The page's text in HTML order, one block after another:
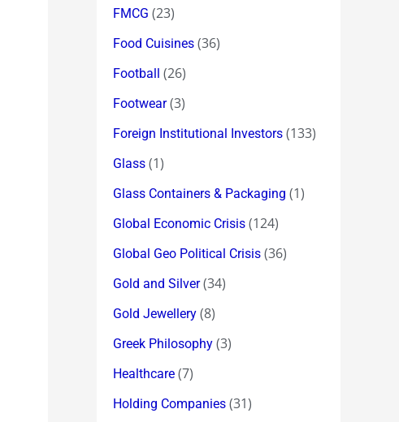
FMCG (23)
Food Cuisines (36)
Football (26)
Footwear(3)
Foreign Institutional Investors (133)
Glass (1)
Glass Containers & Packaging (1)
Global Economic Crisis (124)
Global Geo Political Crisis (36)
Gold and Silver(34)
Gold Jewellery (8)
Greek Philosophy (3)
Healthcare (7)
Holding Companies (31)